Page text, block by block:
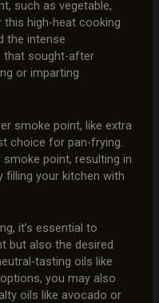
such as vegetable,
this high-heat cooking
the intense
that sought-after
or imparting
smoke point, like extra
choice for pan-frying.
point, resulting in
filling your kitchen with
it’s essential to
but also the desired
tasting oils like
you may also
oils like avocado or